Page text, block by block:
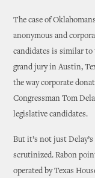
The case of
anonymous and
candidates is similar to
grand jury in Austin,
the way corporate
Congressman Tom
legislative candidates.
But it’s not just
scrutinized. Rabon
operated by Texas